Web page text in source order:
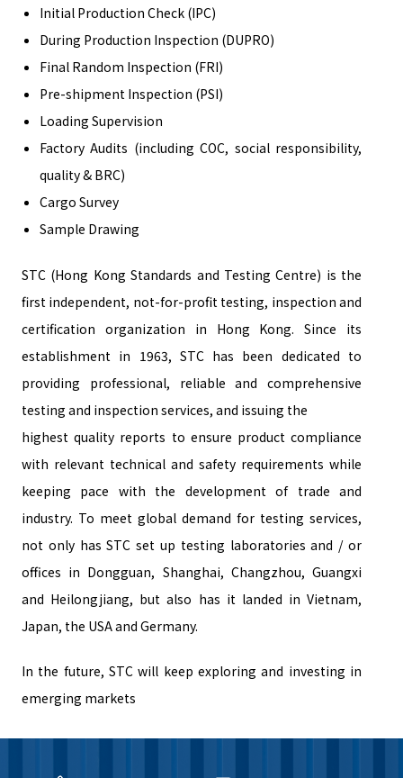
Initial Production Check (IPC)
During Production Inspection (DUPRO)
Final Random Inspection (FRI)
Pre-shipment Inspection (PSI)
Loading Supervision
Factory Audits (including COC, social responsibility,
quality & BRC)
Cargo Survey
Sample Drawing
STC (Hong Kong Standards and Testing Centre) is the
first independent, not-for-profit testing, inspection and
certification organization in Hong Kong. Since its
establishment in 1963, STC has been dedicated to
providing professional, reliable and comprehensive
testing and inspection services, and issuing the
highest quality reports to ensure product compliance
with relevant technical and safety requirements while
keeping pace with the development of trade and
industry. To meet global demand for testing services,
not only has STC set up testing laboratories and / or
offices in Dongguan, Shanghai, Changzhou, Guangxi
and Heilongjiang, but also has it landed in Vietnam,
Japan, the USA and Germany.
In the future, STC will keep exploring and investing in
emerging markets